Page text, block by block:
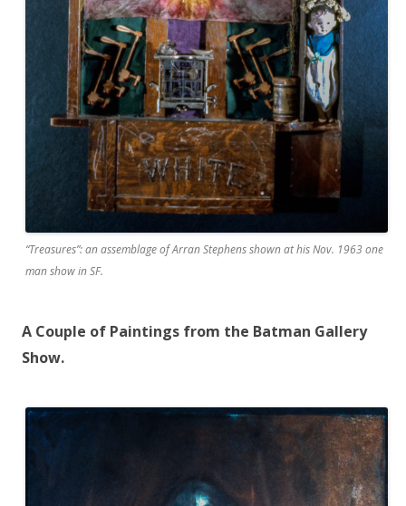
“Treasures”: an assemblage of Arran Stephens shown at his Nov. 1963 one
man show in SF.
A Couple of Paintings from the Batman Gallery
Show.